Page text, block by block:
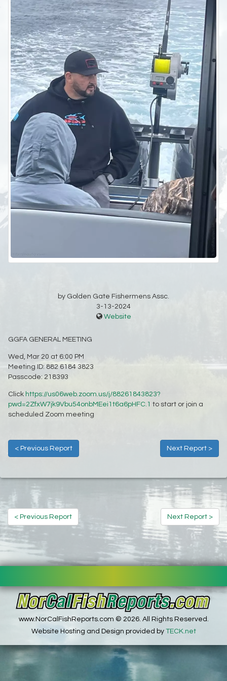
by Golden Gate Fishermens Assc.
3-13-2024
Website
GGFA GENERAL MEETING
Wed, Mar 20 at 6:00 PM
Meeting ID: 882 6184 3823
Passcode: 218393
Click https://us06web.zoom.us/j/88261843823?
pwd=2ZfxW7jk9Vbu54onbMEei1t6a6pHFC.1 to start or join a
scheduled Zoom meeting
< Previous Report Next Report >
< Previous Report Next Report >
www.NorCalFishReports.com © 2026. All Rights Reserved.
Website Hosting and Design provided by TECK.net